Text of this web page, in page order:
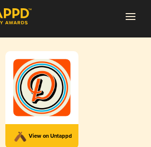
View on Untappd